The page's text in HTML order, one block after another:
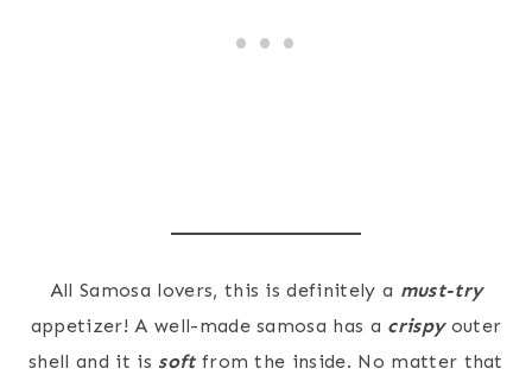
All Samosa lovers, this is definitely a must-try
appetizer! A well-made samosa has a crispyouter
shell and it is softfrom the inside. No matter that